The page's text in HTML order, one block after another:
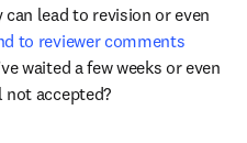
lead to revision or even
to reviewer comments
waited a few weeks or even
accepted?